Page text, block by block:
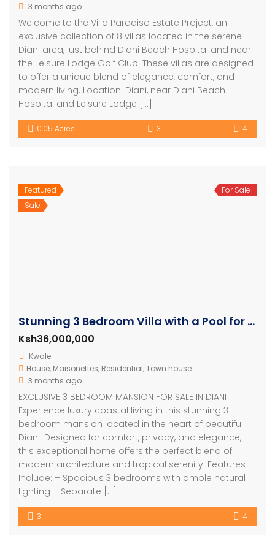
3 months ago
Welcome to the Villa Paradiso Estate Project, an
exclusive collection of 8 villas located in the serene
Diani area, just behind Diani Beach Hospital and near
the Leisure Lodge Golf Club. These villas are designed
to offer a unique blend of elegance, comfort, and
modern living. Location: Diani, near Diani Beach
Hospital and Leisure Lodge […]
0.05 Acres 3 4
Featured
Sale
For Sale
Stunning 3 Bedroom Villa with a Pool for sale in Diani
Ksh36,000,000
Kwale
House, Maisonettes, Residential,Town house
3 months ago
EXCLUSIVE 3 BEDROOM MANSION FOR SALE IN DIANI
Experience luxury coastal living in this stunning 3-
bedroom mansion located in the heart of beautiful
Diani. Designed for comfort, privacy, and elegance,
this exceptional home offers the perfect blend of
modern architecture and tropical serenity. Features
Include: – Spacious 3 bedrooms with ample natural
lighting – Separate […]
3 4